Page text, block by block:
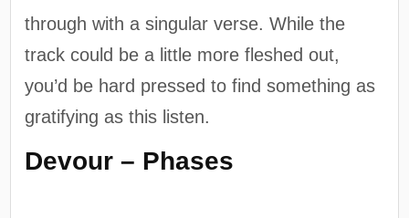
through with a singular verse. While the
track could be a little more fleshed out,
you’d be hard pressed to find something as
gratifying as this listen.
Devour – Phases